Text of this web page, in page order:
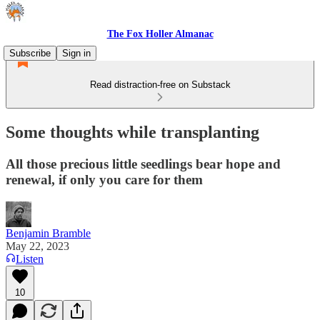
The Fox Holler Almanac
Subscribe
Sign in
Read distraction-free on Substack
Some thoughts while transplanting
All those precious little seedlings bear hope and
renewal, if only you care for them
Benjamin Bramble
May 22, 2023
Listen
10